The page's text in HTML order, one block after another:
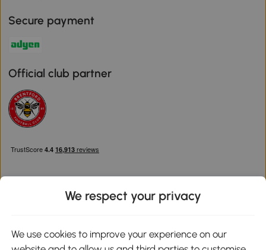
Secure payment
Official club partner
We respect your privacy
We use cookies to improve your experience on our